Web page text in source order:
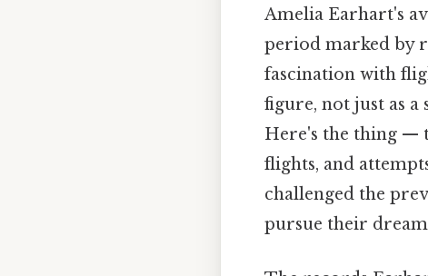
Amelia Earhart's
period marked by
fascination with
figure, not just as
Here's the thing —
flights, and
challenged the
pursue their